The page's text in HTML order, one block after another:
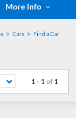
More Info
Cars Find a Car
1- 1of 1